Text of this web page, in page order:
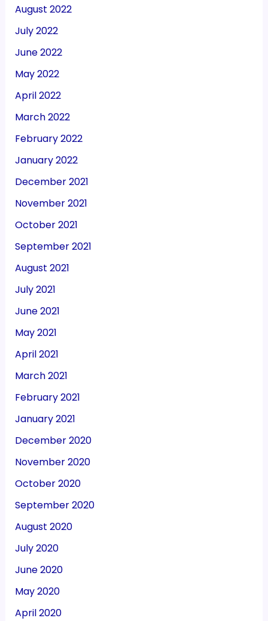
August 2022
July 2022
June 2022
May 2022
April 2022
March 2022
February 2022
January 2022
December 2021
November 2021
October 2021
September 2021
August 2021
July 2021
June 2021
May 2021
April 2021
March 2021
February 2021
January 2021
December 2020
November 2020
October 2020
September 2020
August 2020
July 2020
June 2020
May 2020
April 2020